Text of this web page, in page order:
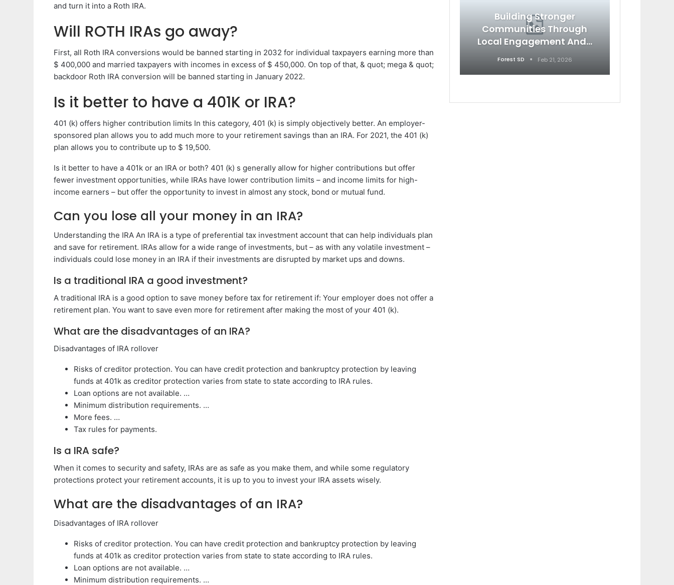
and turn it into a Roth IRA.
Will ROTH IRAs go away?
First, all Roth IRA conversions would be banned starting in 2032 for individual taxpayers earning more than
$ 400,000 and married taxpayers with incomes in excess of $ 450,000. On top of that, & quot; mega & quot;
backdoor Roth IRA conversion will be banned starting in January 2022.
Is it better to have a 401K or IRA?
401 (k) offers higher contribution limits In this category, 401 (k) is simply objectively better. An employer-
sponsored plan allows you to add much more to your retirement savings than an IRA. For 2021, the 401 (k)
plan allows you to contribute up to $ 19,500.
Is it better to have a 401k or an IRA or both? 401 (k) s generally allow for higher contributions but offer
fewer investment opportunities, while IRAs have lower contribution limits – and income limits for high-
income earners – but offer the opportunity to invest in almost any stock, bond or mutual fund.
Can you lose all your money in an IRA?
Understanding the IRA An IRA is a type of preferential tax investment account that can help individuals plan
and save for retirement. IRAs allow for a wide range of investments, but – as with any volatile investment –
individuals could lose money in an IRA if their investments are disrupted by market ups and downs.
Is a traditional IRA a good investment?
A traditional IRA is a good option to save money before tax for retirement if: Your employer does not offer a
retirement plan. You want to save even more for retirement after making the most of your 401 (k).
What are the disadvantages of an IRA?
Disadvantages of IRA rollover
Risks of creditor protection. You can have credit protection and bankruptcy protection by leaving
funds at 401k as creditor protection varies from state to state according to IRA rules.
Loan options are not available. …
Minimum distribution requirements. …
More fees. …
Tax rules for payments.
Is a IRA safe?
When it comes to security and safety, IRAs are as safe as you make them, and while some regulatory
protections protect your retirement accounts, it is up to you to invest your IRA assets wisely.
What are the disadvantages of an IRA?
Disadvantages of IRA rollover
Risks of creditor protection. You can have credit protection and bankruptcy protection by leaving
funds at 401k as creditor protection varies from state to state according to IRA rules.
Loan options are not available. …
Minimum distribution requirements. …
Building Stronger
Communities Through
Local Engagement And…
Forest SD Feb 21, 2026